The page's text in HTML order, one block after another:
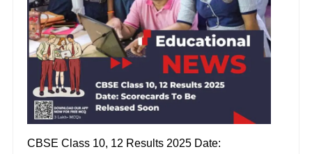
CBSE Class 10, 12 Results 2025 Date: